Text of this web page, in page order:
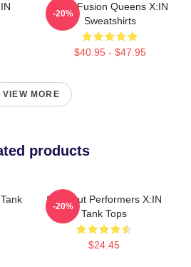
Rock Fusion Queens X:IN
Sweatshirts
$40.95 - $47.95
-20%
VIEW MORE
products
Sold-Out Performers X:IN
Tank Tops
$24.45
-20%